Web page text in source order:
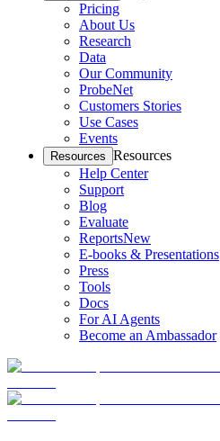
Pricing
About Us
Research
Data
Our Community
ProbeNet
Customers Stories
Use Cases
Events
Resources Resources
Help Center
Support
Blog
Evaluate
ReportsNew
E-books & Presentations
Press
Tools
Docs
For AI Agents
Become an Ambassador